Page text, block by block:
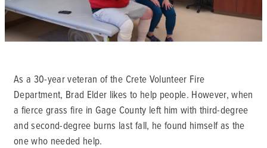
As a 30-year veteran of the Crete Volunteer Fire
Department, Brad Elder likes to help people. However, when
a fierce grass fire in Gage County left him with third-degree
and second-degree burns last fall, he found himself as the
one who needed help.